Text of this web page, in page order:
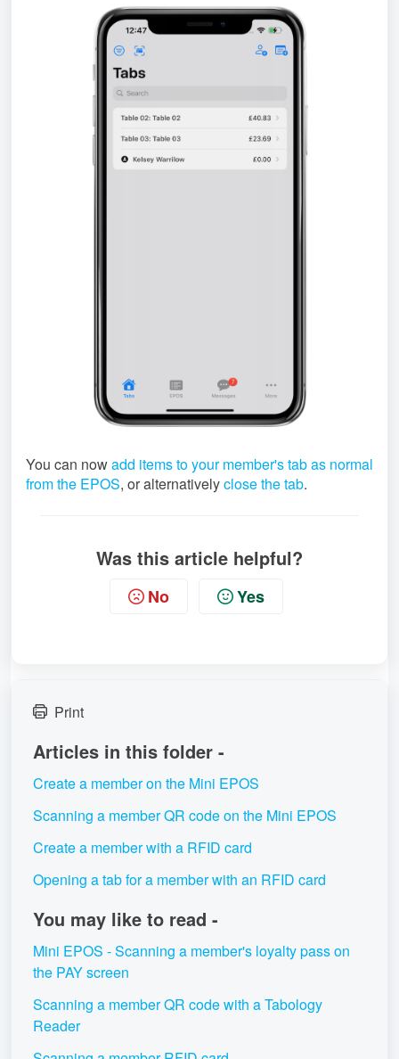
You can nowadd items to your member's tab as normal
from the EPOS, or alternativelyclose the tab.
Was this article helpful?
No Yes
Print
Articles in this folder -
Create a member on the Mini EPOS
Scanning a member QR code on the Mini EPOS
Create a member with a RFID card
Opening a tab for a member with an RFID card
You may like to read -
Mini EPOS - Scanning a member's loyalty pass on
the PAY screen
Scanning a member QR code with a Tabology
Reader